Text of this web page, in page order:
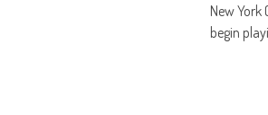
New
begin